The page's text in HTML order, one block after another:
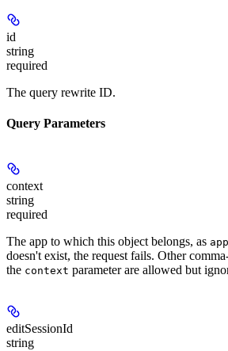
id
string
required
The query rewrite ID.
Query Parameters
context
string
required
The app to which this object belongs, as
doesn't exist, the request fails. Other
the context parameter are allowed but
editSessionId
string